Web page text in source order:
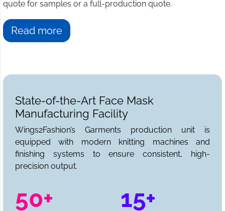
quote for samples or a full-production quote.
Read more
State-of-the-Art Face Mask
Manufacturing Facility
Wings2Fashion’s Garments production unit is
equipped with modern knitting machines and
finishing systems to ensure consistent, high-
precision output.
50+ 15+